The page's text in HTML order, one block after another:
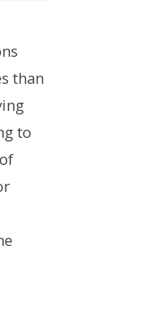
than
to